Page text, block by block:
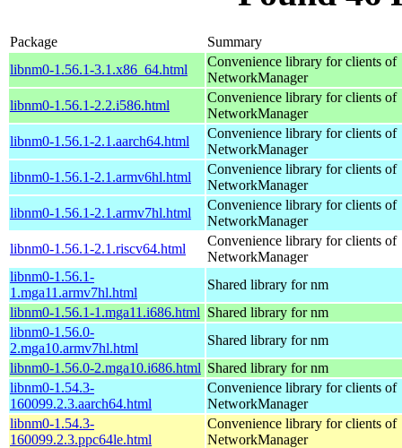
Package
Summary
libnm0-1.56.1-3.1.x86_64.html
Convenience library for clients of
NetworkManager
libnm0-1.56.1-2.2.i586.html
Convenience library for clients of
NetworkManager
libnm0-1.56.1-2.1.aarch64.html
Convenience library for clients of
NetworkManager
libnm0-1.56.1-2.1.armv6hl.html
Convenience library for clients of
NetworkManager
libnm0-1.56.1-2.1.armv7hl.html
Convenience library for clients of
NetworkManager
libnm0-1.56.1-2.1.riscv64.html
Convenience library for clients of
NetworkManager
libnm0-1.56.1-
1.mga11.armv7hl.html
Shared library for nm
libnm0-1.56.1-1.mga11.i686.html Shared library for nm
libnm0-1.56.0-
2.mga10.armv7hl.html
Shared library for nm
libnm0-1.56.0-2.mga10.i686.html Shared library for nm
libnm0-1.54.3-
160099.2.3.aarch64.html
Convenience library for clients of
NetworkManager
libnm0-1.54.3-
160099.2.3.ppc64le.html
Convenience library for clients of
NetworkManager